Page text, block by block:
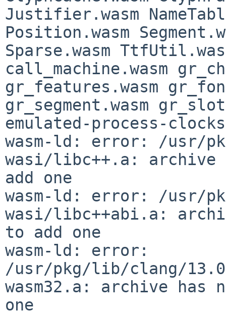
Justifier.wasm
Position.wasm
Sparse.wasm
call_machine.wasm
gr_features.wasm
gr_segment.wasm
emulated-process-clocks
wasm-ld: error: /usr/
wasi/libc++.a:
add one
wasm-ld: error: /usr/
wasi/libc++abi.a:
to add one
wasm-ld: error:
/usr/pkg/lib/clang/
wasm32.a: archive
one